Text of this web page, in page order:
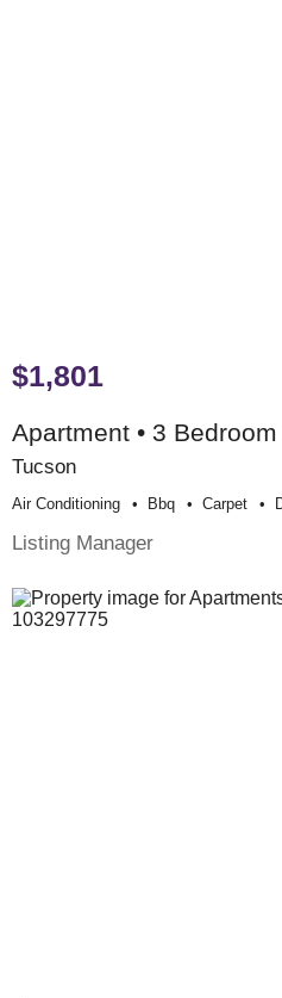
$1,801
Apartment • 3
Tucson
Air Conditioning Bbq Carpet
Listing Manager